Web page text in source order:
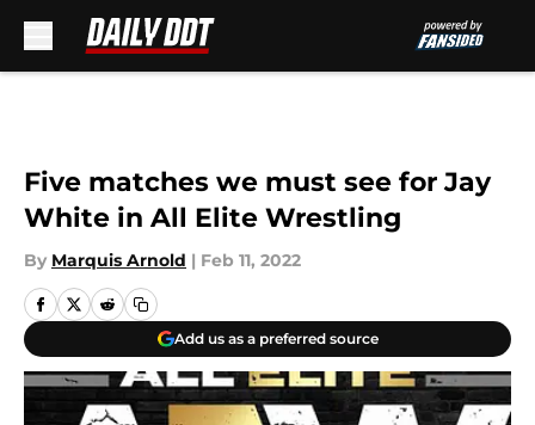
Five matches we must see for Jay
White in All Elite Wrestling
By Marquis Arnold | Feb 11, 2022
Add us as a preferred source